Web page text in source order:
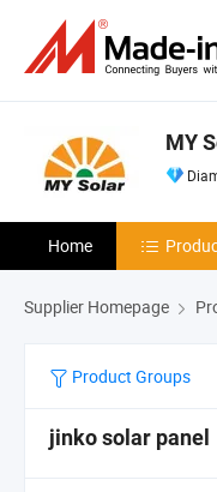
MY
Home
Supplier Homepage
Product Groups
jinko solar panel